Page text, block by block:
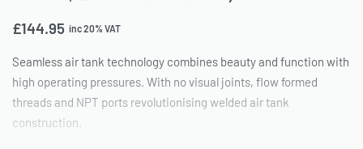
£144.95 inc 20% VAT
Seamless air tank technology combines beauty and function with
high operating pressures. With no visual joints, flow formed
threads and NPT ports revolutionising welded air tank
construction.